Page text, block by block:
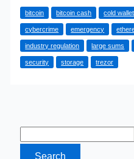
Biggest
Reason
You
Need
bitcoin bitcoin cash cold
cybercrime emergency
industry regulation large sums
security storage trezor